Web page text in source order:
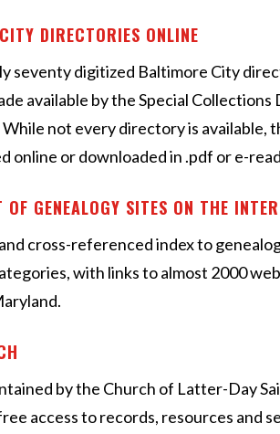
DIRECTORIES ONLINE
seventy digitized Baltimore City
available by the Special
not every directory is available,
online or downloaded in .pdf or e-
GENEALOGY SITES ON THE
cross-referenced index to
with links to almost 2000
by the Church of Latter-Day
access to records, resources and